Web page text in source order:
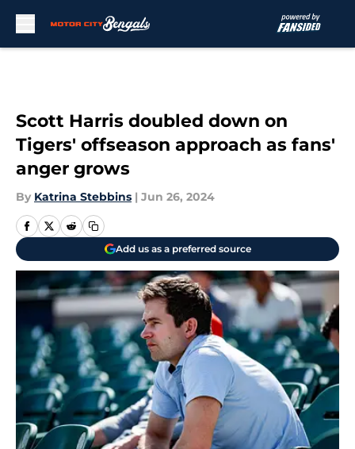
Scott Harris doubled down on
Tigers' offseason approach as fans'
anger grows
By Katrina Stebbins | Jun 26, 2024
Add us as a preferred source